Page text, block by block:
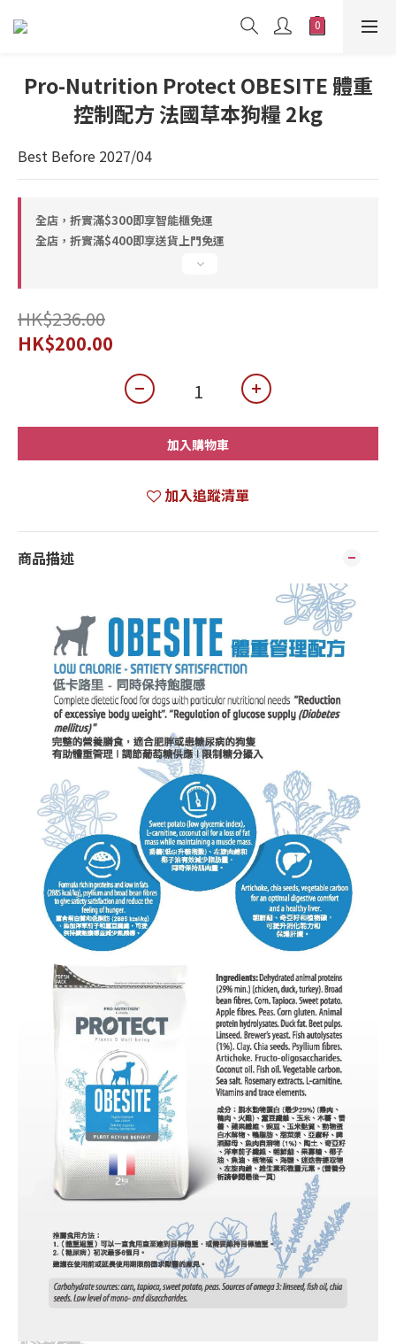
Pro-Nutrition Protect OBESITE 體重
控制配方 法國草本狗糧 2kg
Best Before 2027/04
全店，折實滿$300即享智能櫃免運
全店，折實滿$400即享送貨上門免運
HK$236.00
HK$200.00
加入購物車
加入追蹤清單
商品描述